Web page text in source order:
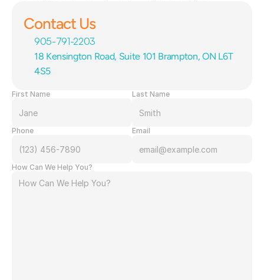
Contact Us
905-791-2203
18 Kensington Road, Suite 101 Brampton, ON L6T
4S5
First Name Last Name
Phone Email
How Can We Help You?